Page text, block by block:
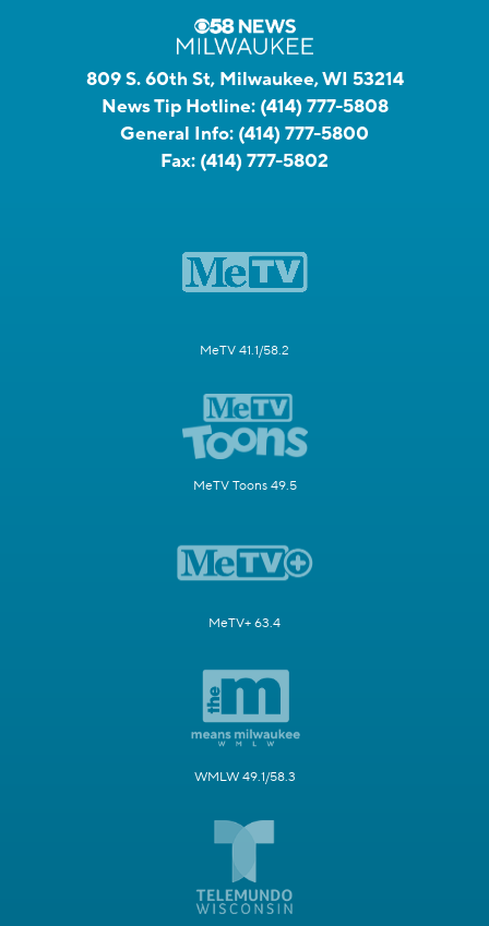
809 S. 60th St, Milwaukee, WI 53214
News Tip Hotline: (414) 777-5808
General Info: (414) 777-5800
Fax: (414) 777-5802
MeTV 41.1/58.2
MeTV Toons 49.5
MeTV+ 63.4
WMLW 49.1/58.3